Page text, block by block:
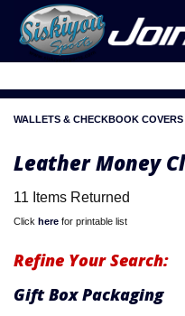
Login
About Siskiyou
Retail Outlets
Policies and FAQ's
WALLETS & CHECKBOOK COVERS
Leather Money
11 Items Returned
Click here for printable list
Refine Your Search:
Gift Box Packaging